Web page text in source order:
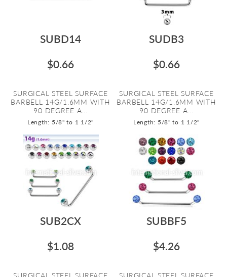
SUBD14
$0.66
SURGICAL STEEL SURFACE
BARBELL 14G/1.6MM WITH
90 DEGREE A...
Length: 5/8" to 1 1/2"
SUDB3
$0.66
SURGICAL STEEL SURFACE
BARBELL 14G/1.6MM WITH
90 DEGREE A...
Length: 5/8" to 1 1/2"
SUB2CX
$1.08
SURGICAL STEEL SURFACE
SUBBF5
$4.26
SURGICAL STEEL SURFACE